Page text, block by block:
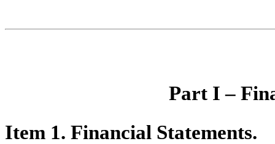
Part I –
Item 1. Financial Statements.